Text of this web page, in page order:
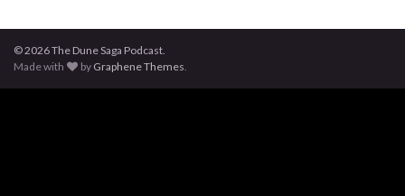
© 2026 The Dune Saga Podcast.
Made with
by Graphene Themes.